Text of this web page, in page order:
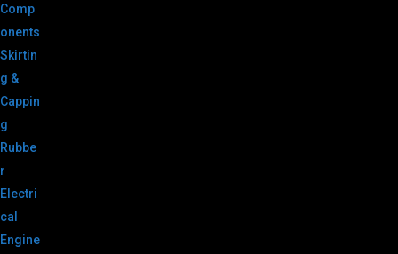
Comp
onents
Skirtin
g &
Cappin
g
Rubbe
r
Electri
cal
Engine